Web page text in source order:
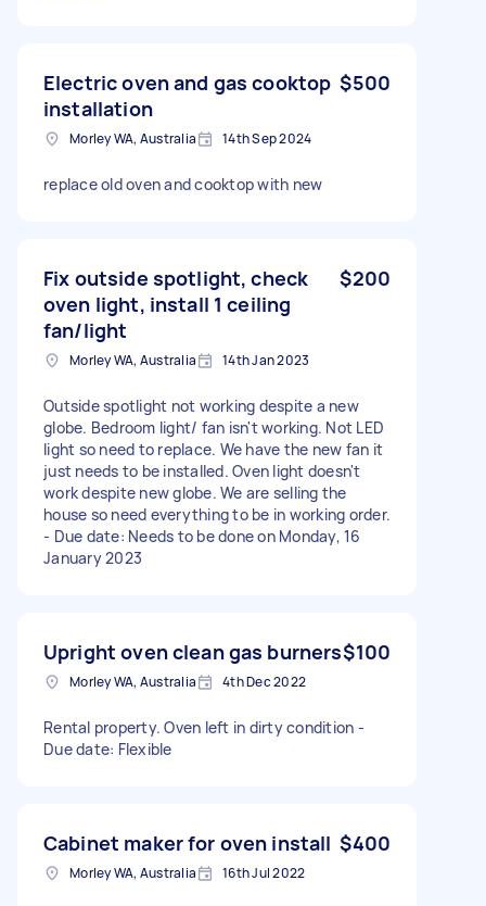
Electric oven and gas cooktop
installation
$500
Morley WA, Australia 14th Sep 2024
replace old oven and cooktop with new
Fix outside spotlight, check
oven light, install 1 ceiling
fan/light
$200
Morley WA, Australia 14th Jan 2023
Outside spotlight not working despite a new
globe. Bedroom light/ fan isn't working. Not LED
light so need to replace. We have the new fan it
just needs to be installed. Oven light doesn't
work despite new globe. We are selling the
house so need everything to be in working order.
- Due date: Needs to be done on Monday, 16
January 2023
Upright oven clean gas burners$100
Morley WA, Australia 4th Dec 2022
Rental property. Oven left in dirty condition -
Due date: Flexible
Cabinet maker for oven install $400
Morley WA, Australia 16th Jul 2022